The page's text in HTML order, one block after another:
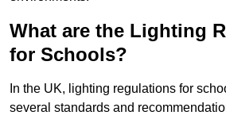
What are the Lighting
for Schools?
In the UK, lighting regulations for
several standards and